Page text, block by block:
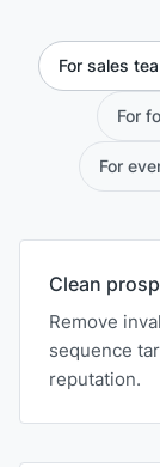
For sales
For
For
Clean
Remove
sequence
reputation.